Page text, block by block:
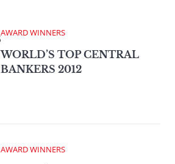
AWARD WINNERS
WORLD’S TOP CENTRAL
BANKERS 2012
AWARD WINNERS